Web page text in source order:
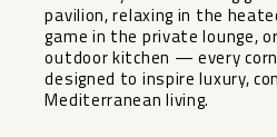
pavilion, relaxing in the
‌game ‌in ‌the ‌private lounge,
outdoor ‌kitchen ‌— every
‌designed to ‌inspire ‌luxury,
‌Mediterranean ‌living.